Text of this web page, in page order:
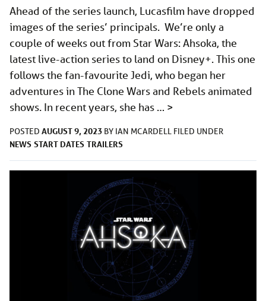
Ahead of the series launch, Lucasfilm have dropped
images of the series’ principals. We’re only a
couple of weeks out from Star Wars: Ahsoka, the
latest live-action series to land on Disney+. This one
follows the fan-favourite Jedi, who began her
adventures in The Clone Wars and Rebels animated
shows. In recent years, she has … >
POSTED AUGUST 9, 2023 BY IAN MCARDELL FILED UNDER
NEWS START DATES TRAILERS